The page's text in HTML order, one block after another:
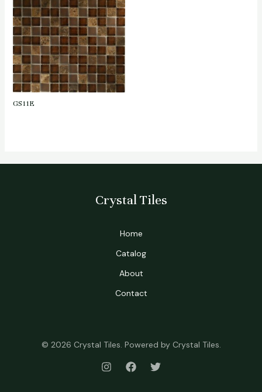
GS11E
Crystal Tiles
Home
Catalog
About
Contact
© 2026 Crystal Tiles. Powered by Crystal Tiles.